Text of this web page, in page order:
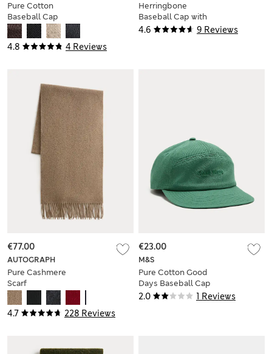
4.8 4 Reviews
Pure Cotton
Baseball Cap
4.6 9 Reviews
Herringbone
Baseball Cap with
Wool
4.7 228 Reviews
AUTOGRAPH
Pure Cashmere
Scarf
€77.00
2.0 1 Reviews
M&S
Pure Cotton Good
Days Baseball Cap
€23.00